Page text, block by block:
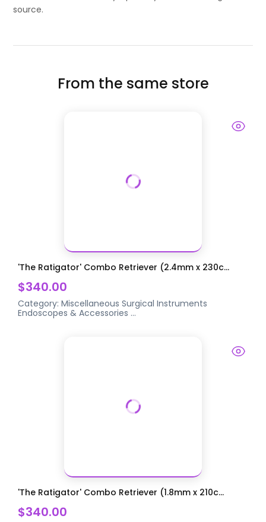
source.
From the same store
'The Ratigator' Combo Retriever (2.4mm x 230c...
$340.00
Category:Miscellaneous Surgical Instruments
Endoscopes & Accessories ...
'The Ratigator' Combo Retriever (1.8mm x 210c...
$340.00